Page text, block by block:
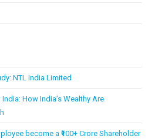
NTL India Limited
How India’s Wealthy Are
become a ₹100+ Crore Shareholder